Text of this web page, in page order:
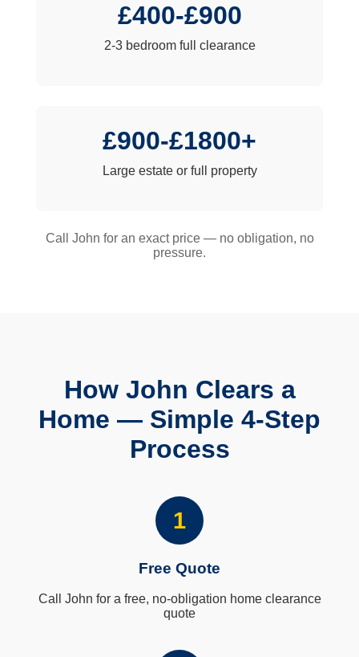
£400-£900
2-3 bedroom full clearance
£900-£1800+
Large estate or full property
Call John for an exact price — no obligation, no
pressure.
How John Clears a
Home — Simple 4-Step
Process
1
Free Quote
Call John for a free, no-obligation home clearance
quote